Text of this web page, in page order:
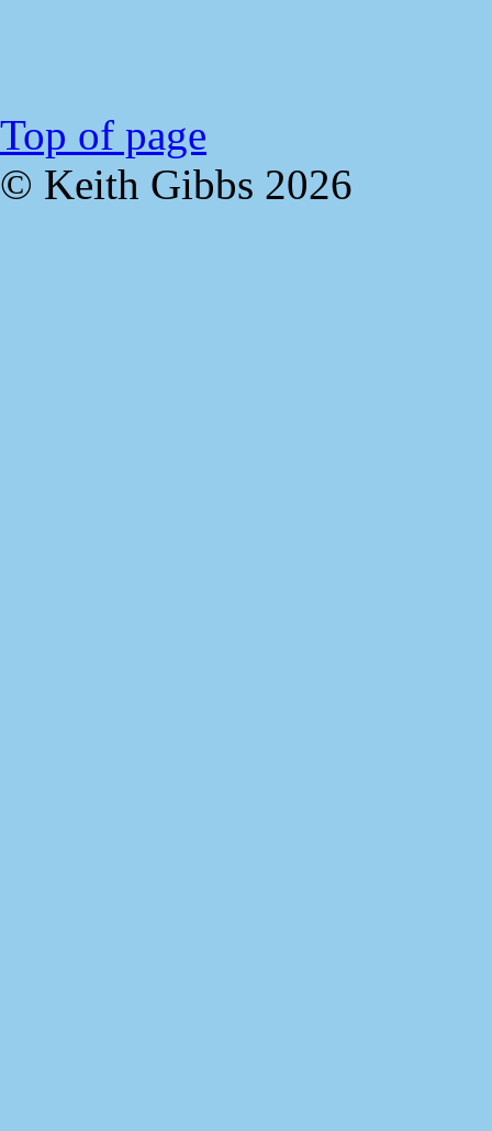
Top of page
© Keith Gibbs 2026